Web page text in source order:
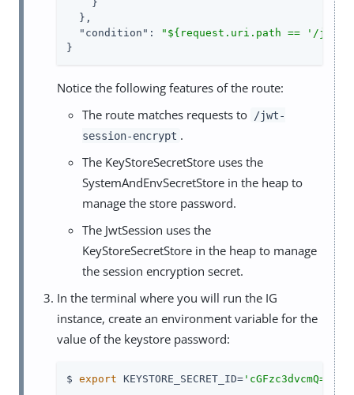
    }
  },
"condition" :
"${request.uri.path == '/jwt-
}
Notice the following features of the route:
The route matches requests to
/jwt-
session-encrypt .
The KeyStoreSecretStore uses the
SystemAndEnvSecretStore in the heap to
manage the store password.
The JwtSession uses the
KeyStoreSecretStore in the heap to manage
the session encryption secret.
In the terminal where you will run the IG
instance, create an environment variable for the
value of the keystore password:
$ export KEYSTORE_SECRET_ID= 'cGFzc3dvcmQ='